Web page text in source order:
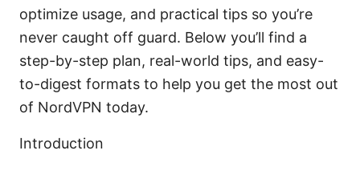
optimize usage, and practical tips so you’re
never caught off guard. Below you’ll find a
step-by-step plan, real-world tips, and easy-
to-digest formats to help you get the most out
of NordVPN today.
Introduction